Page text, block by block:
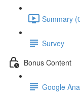
Summary
Survey
Bonus Content
Google